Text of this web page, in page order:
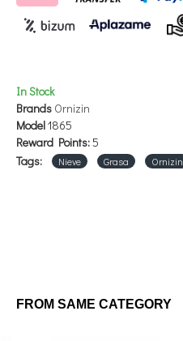
ASHES 4.25%
STORE IN COOL AND DRY PLACE.
In Stock
Brands Ornizin
Model1865
Reward Points:5
Tags:
Nieve Grasa Ornizin
FROM SAME CATEGORY